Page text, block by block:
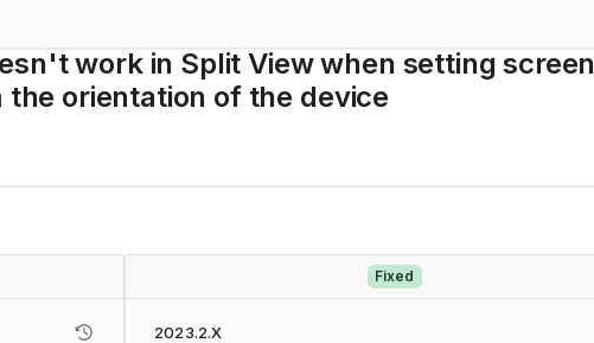
work in Split View when setting screen
orientation of the device
Fixed
2023.2.X